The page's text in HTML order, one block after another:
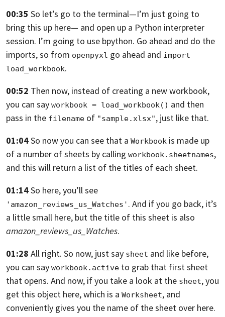
00:35 So let’s go to the terminal—I’m just going to
bring this up here— and open up a Python interpreter
session. I’m going to use bpython. Go ahead and do the
imports,so from openpyxl go ahead and import
load_workbook.
00:52 Then now, instead of creating a new workbook,
you can say workbook = load_workbook() and then
pass in the filename of "sample.xlsx", just like that.
01:04So now you can see that a Workbook is made up
of a number of sheets by calling workbook.sheetnames,
and this will return a list of the titles of each sheet.
01:14So here, you’ll see
'amazon_reviews_us_Watches' . And if you go back, it’s
a little small here, but the title of this sheet is also
amazon_reviews_us_Watches.
01:28 All right. So now, just say sheet and like before,
you can say workbook.active to grab that first sheet
that opens. And now, if you take a look at the sheet,you
get this object here, which is a Worksheet, and
conveniently gives you the name of the sheet over here.